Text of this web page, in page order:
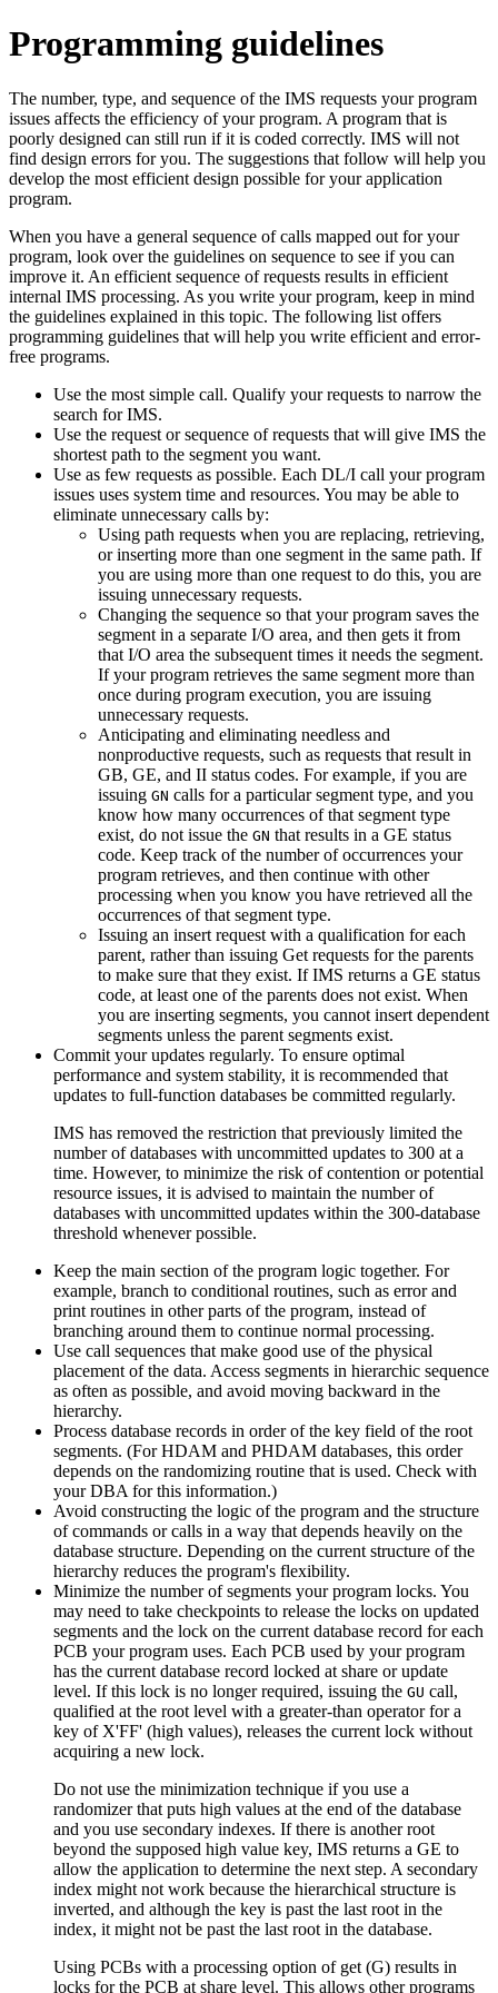
Programming guidelines
The number, type, and sequence of the IMS requests your program
issues affects the efficiency of your program. A program that is
poorly designed can still run if it is coded correctly. IMS will not
find design errors for you. The suggestions that follow will help you
develop the most efficient design possible for your application
program.
When you have a general sequence of calls mapped out for your
program, look over the guidelines on sequence to see if you can
improve it. An efficient sequence of requests results in efficient
internal IMS processing. As you write your program, keep in mind
the guidelines explained in this topic. The following list offers
programming guidelines that will help you write efficient and error-
free programs.
Use the most simple call. Qualify your requests to narrow the
search for IMS.
Use the request or sequence of requests that will give IMS the
shortest path to the segment you want.
Use as few requests as possible. Each DL/I call your program
issues uses system time and resources. You may be able to
eliminate unnecessary calls by:
Using path requests when you are replacing, retrieving,
or inserting more than one segment in the same path. If
you are using more than one request to do this, you are
issuing unnecessary requests.
Changing the sequence so that your program saves the
segment in a separate I/O area, and then gets it from
that I/O area the subsequent times it needs the segment.
If your program retrieves the same segment more than
once during program execution, you are issuing
unnecessary requests.
Anticipating and eliminating needless and
nonproductive requests, such as requests that result in
GB, GE, and II status codes. For example, if you are
issuing GN calls for a particular segment type, and you
know how many occurrences of that segment type
exist, do not issue the GN that results in a GE status
code. Keep track of the number of occurrences your
program retrieves, and then continue with other
processing when you know you have retrieved all the
occurrences of that segment type.
Issuing an insert request with a qualification for each
parent, rather than issuing Get requests for the parents
to make sure that they exist. If IMS returns a GE status
code, at least one of the parents does not exist. When
you are inserting segments, you cannot insert dependent
segments unless the parent segments exist.
Commit your updates regularly. To ensure optimal
performance and system stability, it is recommended that
updates to full-function databases be committed regularly.
IMS has removed the restriction that previously limited the
number of databases with uncommitted updates to 300 at a
time. However, to minimize the risk of contention or potential
resource issues, it is advised to maintain the number of
databases with uncommitted updates within the 300-database
threshold whenever possible.
Keep the main section of the program logic together. For
example, branch to conditional routines, such as error and
print routines in other parts of the program, instead of
branching around them to continue normal processing.
Use call sequences that make good use of the physical
placement of the data. Access segments in hierarchic sequence
as often as possible, and avoid moving backward in the
hierarchy.
Process database records in order of the key field of the root
segments. (For HDAM and PHDAM databases, this order
depends on the randomizing routine that is used. Check with
your DBA for this information.)
Avoid constructing the logic of the program and the structure
of commands or calls in a way that depends heavily on the
database structure. Depending on the current structure of the
hierarchy reduces the program's flexibility.
Minimize the number of segments your program locks. You
may need to take checkpoints to release the locks on updated
segments and the lock on the current database record for each
PCB your program uses. Each PCB used by your program
has the current database record locked at share or update
level. If this lock is no longer required, issuing the GU call,
qualified at the root level with a greater-than operator for a
key of X'FF' (high values), releases the current lock without
acquiring a new lock.
Do not use the minimization technique if you use a
randomizer that puts high values at the end of the database
and you use secondary indexes. If there is another root
beyond the supposed high value key, IMS returns a GE to
allow the application to determine the next step. A secondary
index might not work because the hierarchical structure is
inverted, and although the key is past the last root in the
index, it might not be past the last root in the database.
Using PCBs with a processing option of get (G) results in
locks for the PCB at share level. This allows other programs